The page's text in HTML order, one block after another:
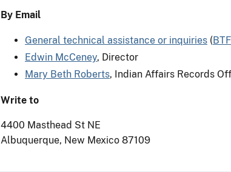
By Email
General technical assistance or inquiries (
Edwin McCeney, Director
Mary Beth Roberts, Indian Affairs Records
Write to
4400 Masthead St NE
Albuquerque, New Mexico 87109